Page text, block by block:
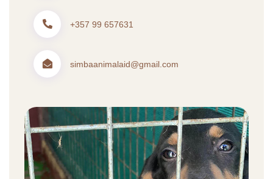
+357 99 657631
simbaanimalaid@gmail.com